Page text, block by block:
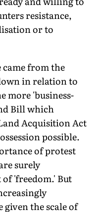
resistance,
or to
came from the
in relation to
more 'business-
Bill which
Acquisition Act
possible.
of protest
surely
'freedom.' But
given the scale of